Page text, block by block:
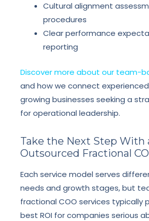
Cultural alignment
procedures
Clear performance
reporting
Discover more about our team-
and how we connect
growing businesses seeking a
for operational leadership.
Take the Next Step With
Outsourced Fractional
Each service model serves
needs and growth stages, but
fractional COO services typically
best ROI for companies serious